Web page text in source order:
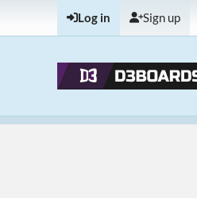
Log in Sign up